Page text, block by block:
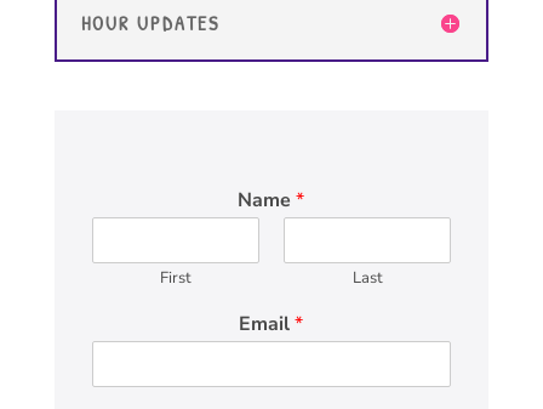
HOUR UPDATES
Name*
First Last
Email*